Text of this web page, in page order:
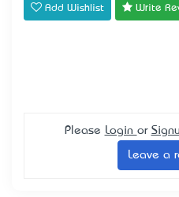
Add Wishlist Write
Please Login or
Leave a